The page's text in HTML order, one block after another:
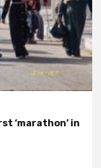
‘marathon’ in